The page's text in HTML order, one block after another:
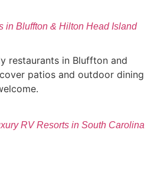
in Bluffton & Hilton Head Island
restaurants in Bluffton and
patios and outdoor dining
RV Resorts in South Carolina